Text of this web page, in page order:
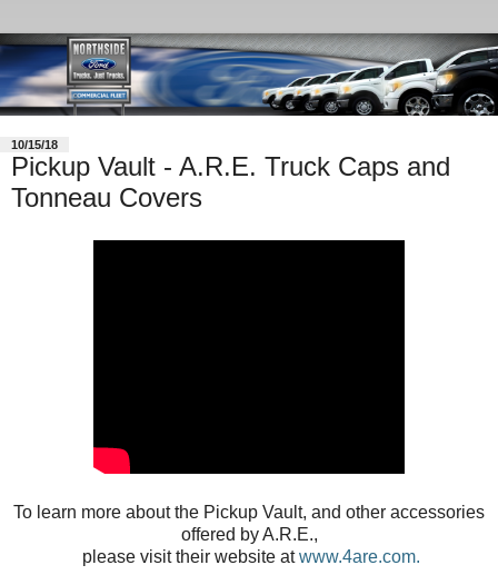
10/15/18
Pickup Vault - A.R.E. Truck Caps and
Tonneau Covers
To learn more about the Pickup Vault, and other accessories
offered by A.R.E.,
please visit their website atwww.4are.com.